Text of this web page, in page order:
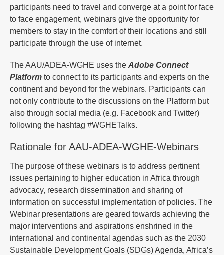
participants need to travel and converge at a point for face
to face engagement, webinars give the opportunity for
members to stay in the comfort of their locations and still
participate through the use of internet.
The AAU/ADEA-WGHE uses the Adobe Connect
Platform to connect to its participants and experts on the
continent and beyond for the webinars. Participants can
not only contribute to the discussions on the Platform but
also through social media (e.g. Facebook and Twitter)
following the hashtag #WGHETalks.
Rationale for AAU-ADEA-WGHE-Webinars
The purpose of these webinars is to address pertinent
issues pertaining to higher education in Africa through
advocacy, research dissemination and sharing of
information on successful implementation of policies. The
Webinar presentations are geared towards achieving the
major interventions and aspirations enshrined in the
international and continental agendas such as the 2030
Sustainable Development Goals (SDGs) Agenda, Africa’s